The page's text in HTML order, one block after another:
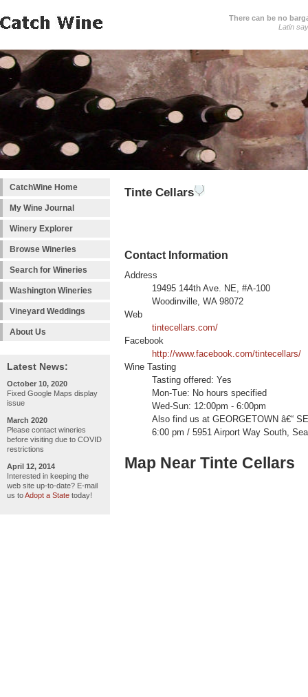
There can be no
Latin
CatchWine Home
My Wine Journal
Winery Explorer
Browse Wineries
Search for Wineries
Washington Wineries
Vineyard Weddings
About Us
Latest News:
October 10, 2020
Fixed Google Maps display
issue
March 2020
Please contact wineries
before visiting due to COVID
restrictions
April 12, 2014
Interested in keeping the
web site up-to-date? E-mail
us toAdopt a State today!
Tinte Cellars
Contact Information
Address
19495 144th Ave. NE, #A-100
Woodinville, WA 98072
Web
tintecellars.com/
Facebook
http://www.facebook.com/tintecellars/
Wine Tasting
Tasting offered: Yes
Mon-Tue: No hours specified
Wed-Sun: 12:00pm - 6:00pm
Also find us at GEORGETOWN â€“
6:00 pm / 5951 Airport Way South,
Map Near Tinte Cellars